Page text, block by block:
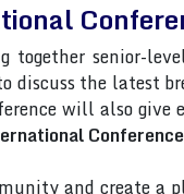
together senior-
discuss the latest
will also give
and create